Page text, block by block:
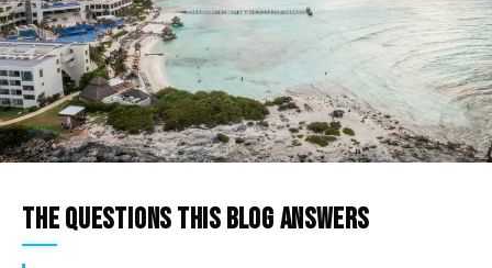
The Questions This Blog Answers